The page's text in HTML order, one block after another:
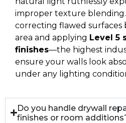
improper texture blending.
correcting flawed surfaces
area and applying Level 5
finishes—the highest
ensure your walls look
under any lighting
Do you handle drywall
finishes or room